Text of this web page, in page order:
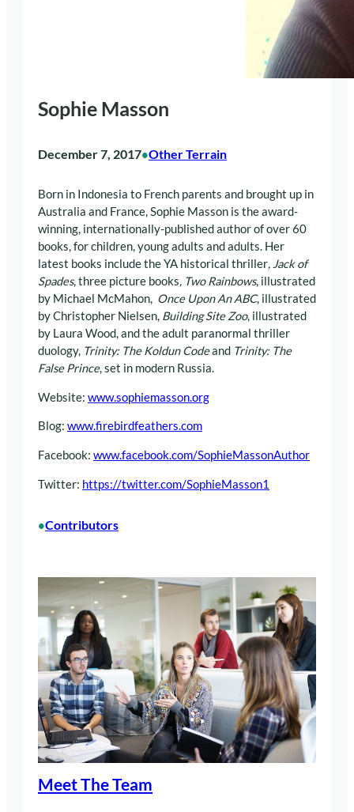
Sophie Masson
December 7, 2017•Other Terrain
Born in Indonesia to French parents and brought up in
Australia and France, Sophie Masson is the award-
winning, internationally-published author of over 60
books, for children, young adults and adults. Her
latest books include the YA historical thriller, Jack of
Spades, three picture books, Two Rainbows, illustrated
by Michael McMahon, Once Upon An ABC, illustrated
by Christopher Nielsen, Building Site Zoo, illustrated
by Laura Wood, and the adult paranormal thriller
duology, Trinity: The Koldun Codeand Trinity: The
False Prince, set in modern Russia.
Website: www.sophiemasson.org
Blog: www.firebirdfeathers.com
Facebook: www.facebook.com/SophieMassonAuthor
Twitter: https://twitter.com/SophieMasson1
•Contributors
Meet The Team